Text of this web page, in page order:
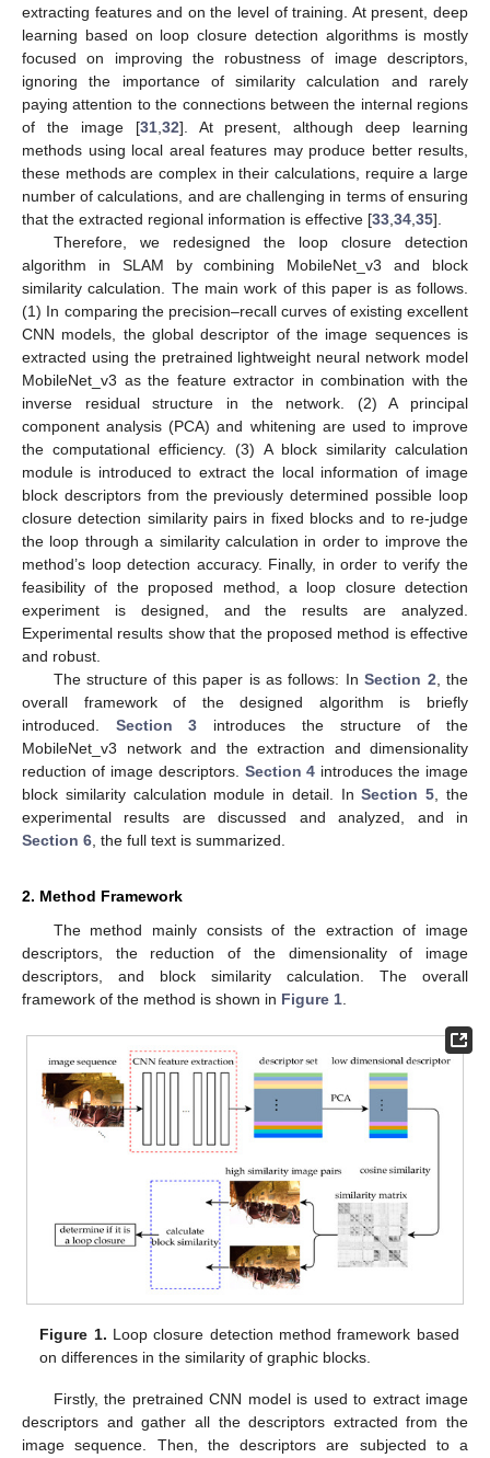
extracting features and on the level of training. At present, deep
learning based on loop closure detection algorithms is mostly
focused on improving the robustness of image descriptors,
ignoring the importance of similarity calculation and rarely
paying attention to the connections between the internal regions
of the image [31, 32]. At present, although deep learning
methods using local areal features may produce better results,
these methods are complex in their calculations, require a large
number of calculations, and are challenging in terms of ensuring
that the extracted regional information is effective [33 34 35].
Therefore, we redesigned the loop closure detection
algorithm in SLAM by combining MobileNet_v3 and block
similarity calculation. The main work of this paper is as follows.
(1) In comparing the precision–recall curves of existing excellent
CNN models, the global descriptor of the image sequences is
extracted using the pretrained lightweight neural network model
MobileNet_v3 as the feature extractor in combination with the
inverse residual structure in the network. (2) A principal
component analysis (PCA) and whitening are used to improve
the computational efficiency. (3) A block similarity calculation
module is introduced to extract the local information of image
block descriptors from the previously determined possible loop
closure detection similarity pairs in fixed blocks and to re-judge
the loop through a similarity calculation in order to improve the
method’s loop detection accuracy. Finally, in order to verify the
feasibility of the proposed method, a loop closure detection
experiment is designed, and the results are analyzed.
Experimental results show that the proposed method is effective
and robust.
The structure of this paper is as follows: InSection 2 , the
overall framework of the designed algorithm is briefly
introduced. Section 3 introduces the structure of the
MobileNet_v3 network and the extraction and dimensionality
reduction of image descriptors. Section 4 introduces the image
block similarity calculation module in detail. InSection 5 , the
experimental results are discussed and analyzed, and in
Section 6 , the full text is summarized.
2. Method Framework
The method mainly consists of the extraction of image
descriptors, the reduction of the dimensionality of image
descriptors, and block similarity calculation. The overall
framework of the method is shown in Figure 1
Figure 1. Loop closure detection method framework based
on differences in the similarity of graphic blocks.
Firstly, the pretrained CNN model is used to extract image
descriptors and gather all the descriptors extracted from the
image sequence. Then, the descriptors are subjected to a